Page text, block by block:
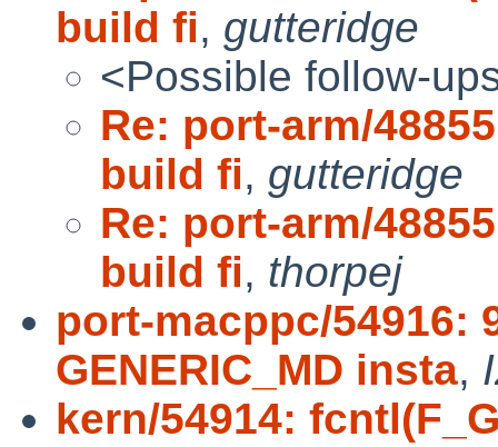
build fi, gutteridge
<Possible follow-
Re: port-arm/
build fi, gutteridge
Re: port-arm/
build fi, thorpej
port-macppc/54916:
GENERIC_MD insta,
kern/54914: